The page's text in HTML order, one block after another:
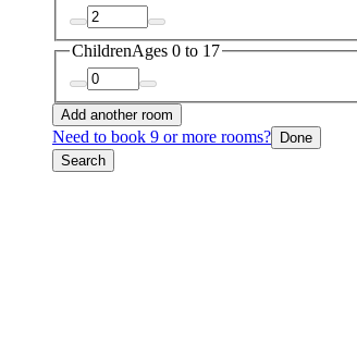
ChildrenAges 0 to 17
Add another room
Need to book 9 or more rooms? Done
Search